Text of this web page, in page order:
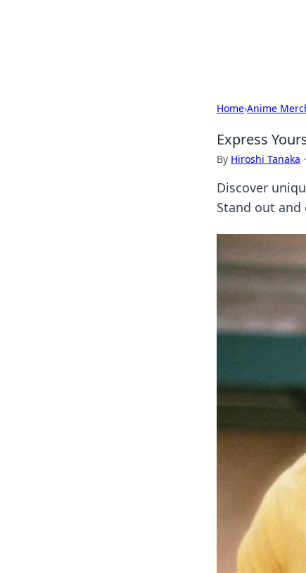
Home›Anime
Express
By Hiroshi Tanaka ·
Discover
Stand out and